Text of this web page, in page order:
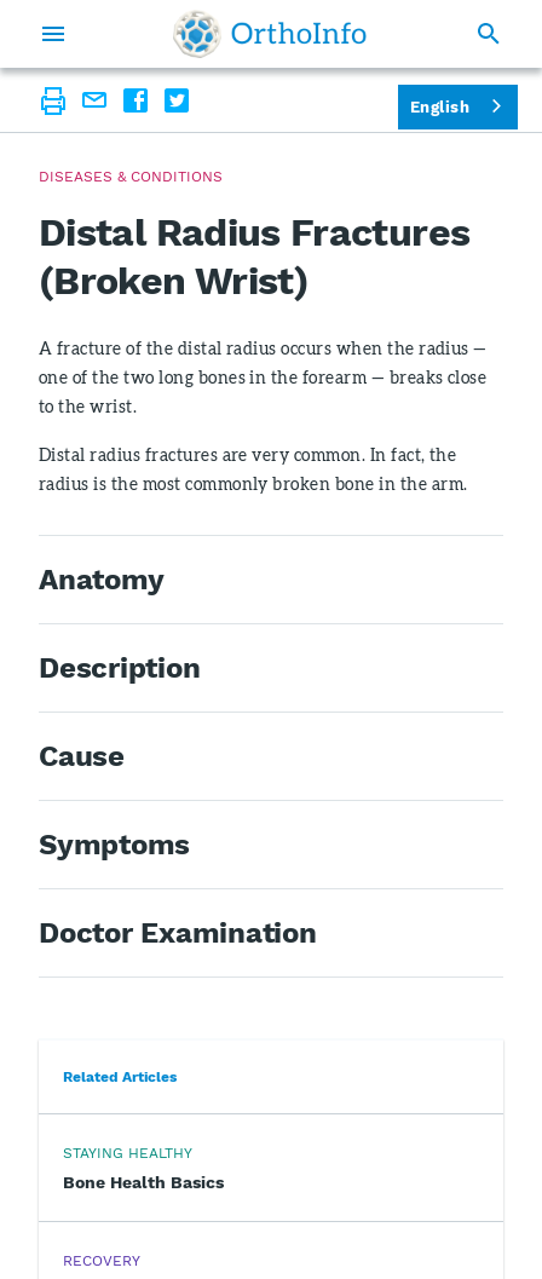
DISEASES & CONDITIONS
Distal Radius Fractures
(Broken Wrist)
A fracture of the distal radius occurs when the radius —
one of the two long bones in the forearm — breaks close
to the wrist.
Distal radius fractures are very common. In fact, the
radius is the most commonly broken bone in the arm.
Anatomy
Description
Cause
Symptoms
Doctor Examination
Related Articles
STAYING HEALTHY
Bone Health Basics
RECOVERY
English